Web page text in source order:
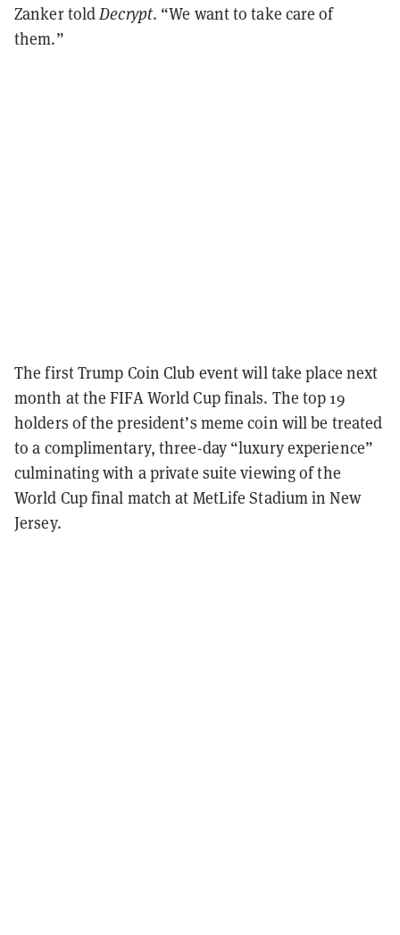
Zanker toldDecrypt. “We want to take care of
them.”
The first Trump Coin Club event will take place next
month at the FIFA World Cup finals. The top 19
holders of the president’s meme coin will be treated
to a complimentary, three-day “luxury experience”
culminating with a private suite viewing of the
World Cup final match at MetLife Stadium in New
Jersey.